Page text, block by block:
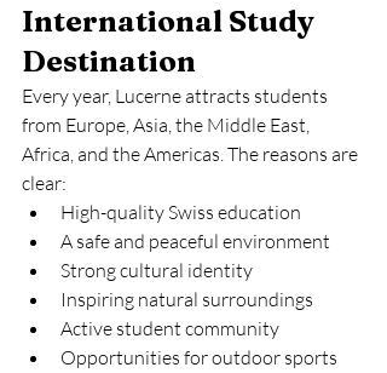
International Study
Destination
Every year, Lucerne attracts students
from Europe, Asia, the Middle East,
Africa, and the Americas. The reasons are
clear:
High-quality Swiss education
A safe and peaceful environment
Strong cultural identity
Inspiring natural surroundings
Active student community
Opportunities for outdoor sports